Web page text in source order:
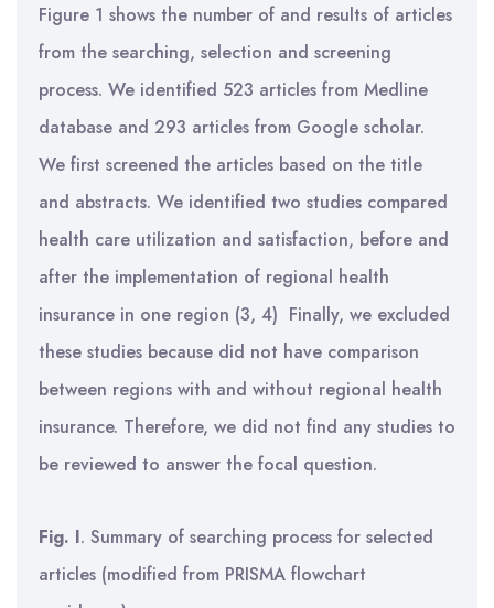
Figure 1 shows the number of and results of articles
from the searching, selection and screening
process. We identified 523 articles from Medline
database and 293 articles from Google scholar.
We first screened the articles based on the title
and abstracts. We identified two studies compared
health care utilization and satisfaction, before and
after the implementation of regional health
insurance in one region (3, 4) Finally, we excluded
these studies because did not have comparison
between regions with and without regional health
insurance. Therefore, we did not find any studies to
be reviewed to answer the focal question.
Fig. I. Summary of searching process for selected
articles (modified from PRISMA flowchart